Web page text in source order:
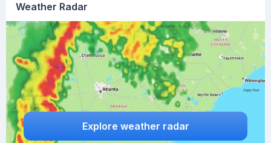
Weather Radar
Explore weather radar